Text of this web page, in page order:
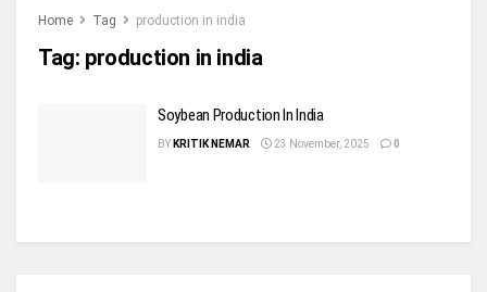
Home Tag production in india
Tag: production in india
Soybean Production In India
BY KRITIK NEMAR 23 November, 2025 0